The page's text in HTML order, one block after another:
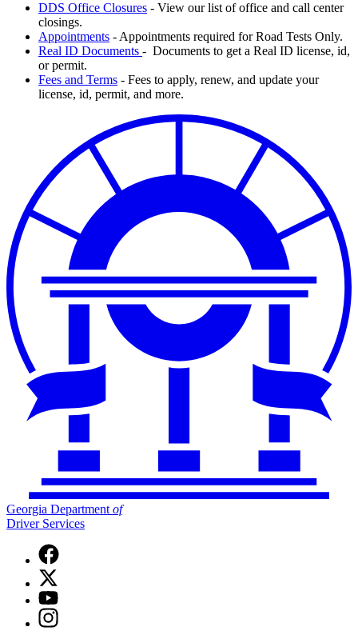
DDS Office Closures - View our list of office and call center
closings.
Appointments - Appointments required for Road Tests Only.
Real ID Documents - Documents to get a Real ID license, id,
or permit.
Fees and Terms - Fees to apply, renew, and update your
license, id, permit, and more.
Georgia Departmentof
Driver Services
Facebook
page
for
Georgia
Department
of
X
(Twitter)
page
for
Georgia
YouTube
page
for
Instagram
page